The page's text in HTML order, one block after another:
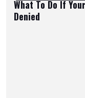
What To Do If
Denied